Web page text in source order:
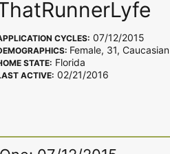
CYCLES: 07/12/2015
Female, 31, Caucasian
STATE: Florida
ACTIVE: 02/21/2016